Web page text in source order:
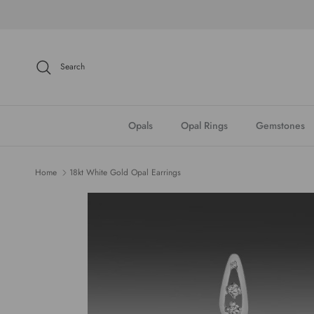
Search
Opals Opal Rings Gemstones
Home 18kt White Gold Opal Earrings